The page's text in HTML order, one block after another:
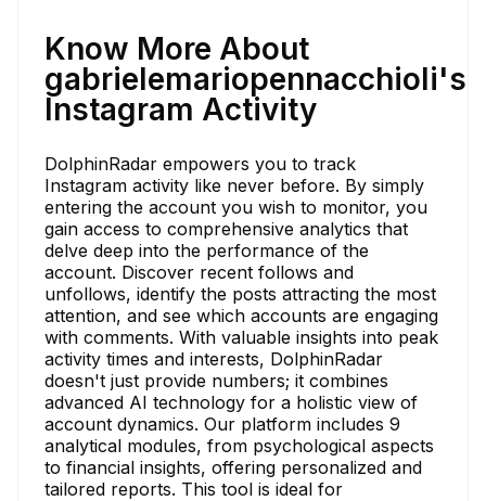
Know More About
gabrielemariopennacchioli's
Instagram Activity
DolphinRadar empowers you to track
Instagram activity like never before. By simply
entering the account you wish to monitor, you
gain access to comprehensive analytics that
delve deep into the performance of the
account. Discover recent follows and
unfollows, identify the posts attracting the most
attention, and see which accounts are engaging
with comments. With valuable insights into peak
activity times and interests, DolphinRadar
doesn't just provide numbers; it combines
advanced AI technology for a holistic view of
account dynamics. Our platform includes 9
analytical modules, from psychological aspects
to financial insights, offering personalized and
tailored reports. This tool is ideal for